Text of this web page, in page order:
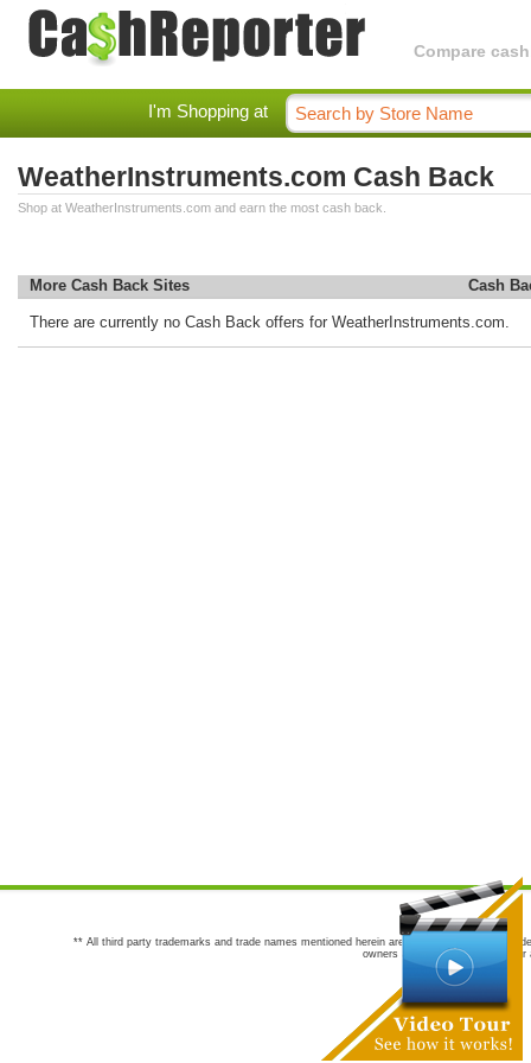
Compare
I'm Shopping at
WeatherInstruments.com Cash Back
Shop at WeatherInstruments.com and earn the most cash back.
More Cash Back Sites Cash
There are currently no Cash Back offers for WeatherInstruments.com.
** All third party trademarks and trade names mentioned herein are the trademarks and
owners are not co-sponsors of